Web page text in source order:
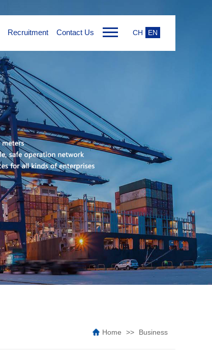
Recruitment Contact Us CH EN
Home Business